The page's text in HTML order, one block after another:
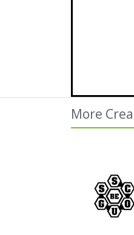
More